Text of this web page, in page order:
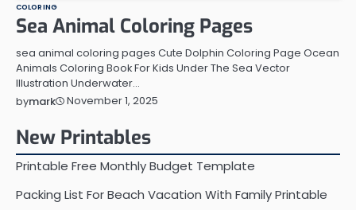
COLORING
Sea Animal Coloring Pages
sea animal coloring pages Cute Dolphin Coloring Page Ocean
Animals Coloring Book For Kids Under The Sea Vector
Illustration Underwater…
bymark November 1, 2025
New Printables
Printable Free Monthly Budget Template
Packing List For Beach Vacation With Family Printable